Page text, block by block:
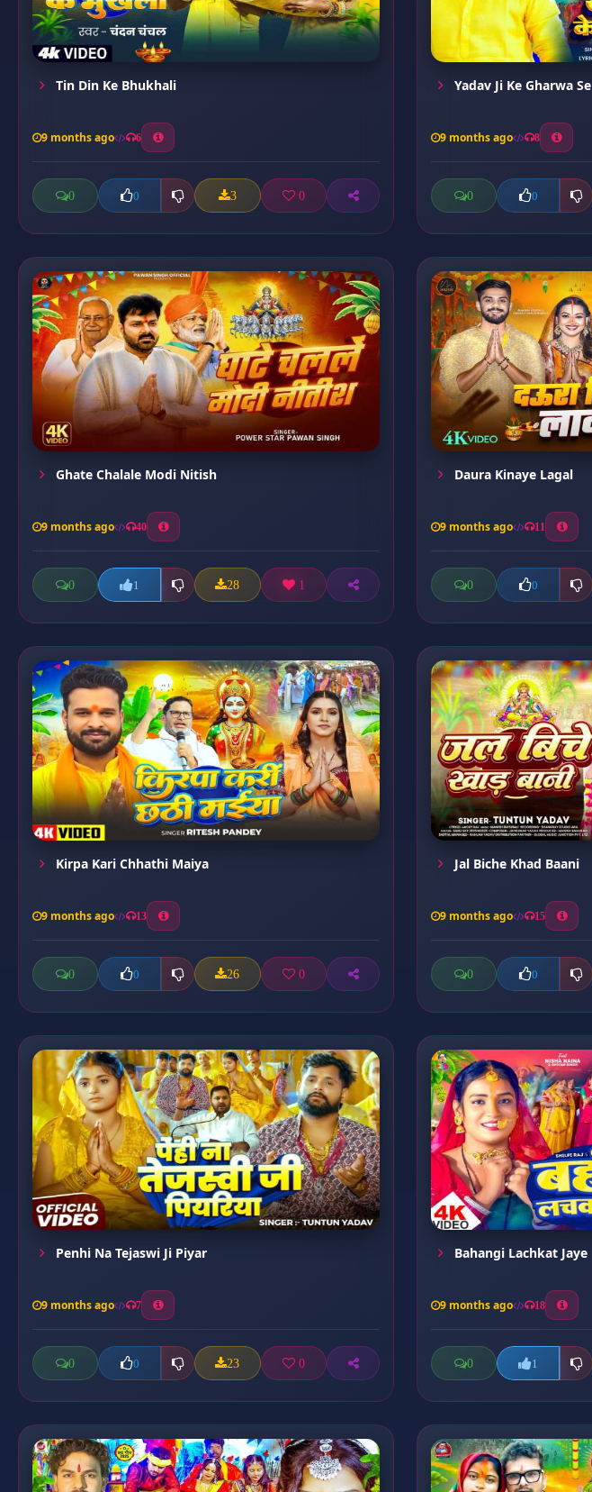
Tin Din Ke Bhukhali
9 months ago 6
0 0 3 0
Yadav Ji Ke Gharwa Se
9 months ago 8
0 0
Ghate Chalale Modi Nitish
9 months ago 40
0 1 28 1
Daura Kinaye Lagal
9 months ago 11
0 0
Kirpa Kari Chhathi Maiya
9 months ago 13
0 0 26 0
Jal Biche Khad Baani
9 months ago 15
0 0
Penhi Na Tejaswi Ji Piyar
9 months ago 7
0 0 23 0
Bahangi Lachkat Jaye
9 months ago 18
0 1